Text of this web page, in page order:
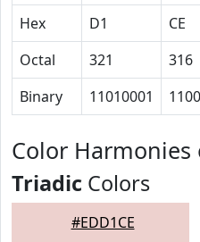
Hex
D1 CE
Octal
321 316
Binary
11010001
Color Harmonies
Triadic Colors
#EDD1CE